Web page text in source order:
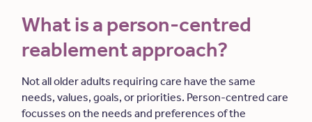
What is a person-centred
reablement approach?
Not all older adults requiring care have the same
needs, values, goals, or priorities. Person-centred care
focusses on the needs and preferences of the